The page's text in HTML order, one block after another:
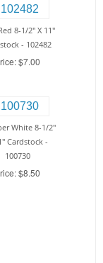
8-1/2" X 11"
- 102482
$7.00
White 8-1/2"
Cardstock -
100730
$8.50